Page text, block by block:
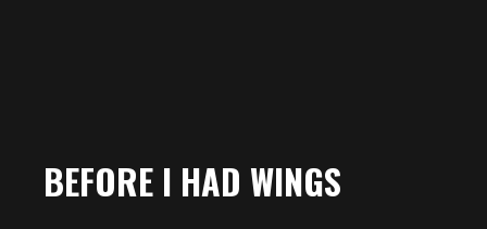
BEFORE I HAD WINGS